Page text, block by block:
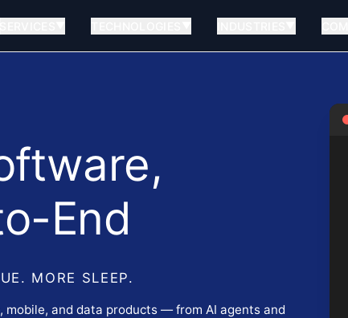
End
MORE SLEEP.
mobile, and data products — from AI agents and